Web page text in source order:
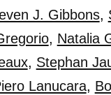
J. Gibbons,
, Natalia
, Stephan
Lanucara,